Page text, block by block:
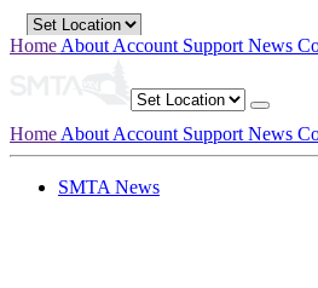
Home About Account Support News
Home About Account Support News
SMTA News